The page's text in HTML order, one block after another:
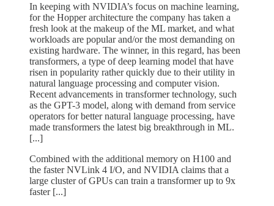
In keeping with NVIDIA’s focus on machine learning,
for the Hopper architecture the company has taken a
fresh look at the makeup of the ML market, and what
workloads are popular and/or the most demanding on
existing hardware. The winner, in this regard, has been
transformers, a type of deep learning model that have
risen in popularity rather quickly due to their utility in
natural language processing and computer vision.
Recent advancements in transformer technology, such
as the GPT-3 model, along with demand from service
operators for better natural language processing, have
made transformers the latest big breakthrough in ML.
[...]
Combined with the additional memory on H100 and
the faster NVLink 4 I/O, and NVIDIA claims that a
large cluster of GPUs can train a transformer up to 9x
faster [...]